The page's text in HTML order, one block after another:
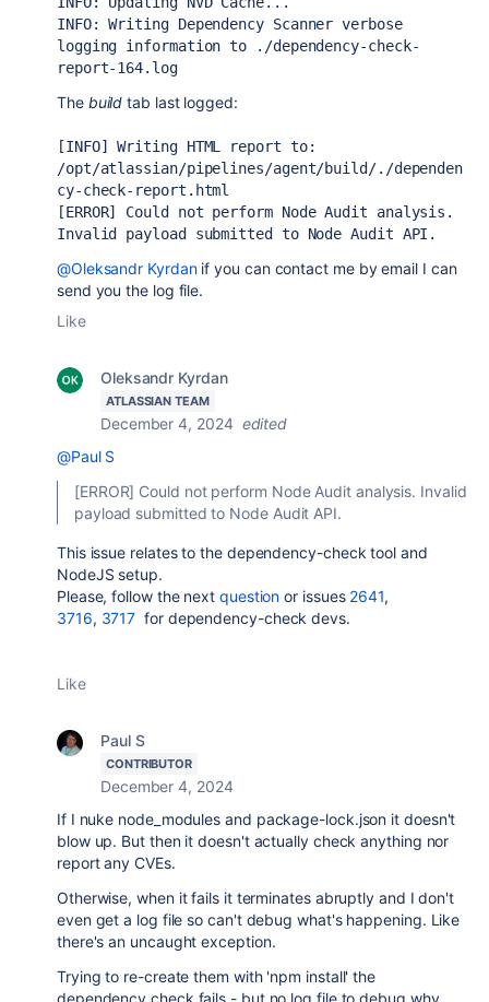
INFO: Writing Dependency Scanner verbose
logging information to ./dependency-check-
report-164.log
The build tab last logged:
[INFO] Writing HTML report to:
/opt/atlassian/pipelines/agent/build/./dependen
cy-check-report.html
[ERROR] Could not perform Node Audit analysis.
Invalid payload submitted to Node Audit API.
@Oleksandr Kyrdanif you can contact me by email I can
send you the log file.
Like
Oleksandr Kyrdan
ATLASSIAN TEAM
December 4, 2024 edited
@Paul S
[ERROR] Could not perform Node Audit analysis. Invalid
payload submitted to Node Audit API.
This issue relates to the dependency-check tool and
NodeJS setup.
Please, follow the next question or issues 2641,
3716, 3717 for dependency-check devs.
Like
Paul S
CONTRIBUTOR
December 4, 2024
If I nuke node_modules and package-lock.json it doesn't
blow up. But then it doesn't actually check anything nor
report any CVEs.
Otherwise, when it fails it terminates abruptly and I don't
even get a log file so can't debug what's happening. Like
there's an uncaught exception.
Trying to re-create them with 'npm install' the
dependency check fails - but no log file to debug why.